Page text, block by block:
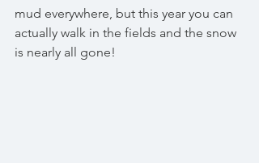
mud everywhere, but this year you can
actually walk in the fields and the snow
is nearly all gone!